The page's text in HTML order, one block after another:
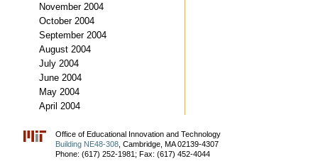
November 2004
October 2004
September 2004
August 2004
July 2004
June 2004
May 2004
April 2004
Office of Educational Innovation and Technology
Building NE48-308 , Cambridge, MA 02139-4307
Phone: (617) 252-1981; Fax: (617) 452-4044